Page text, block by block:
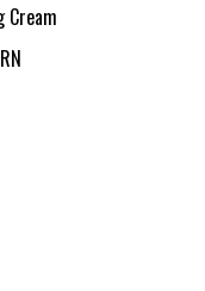
Cream